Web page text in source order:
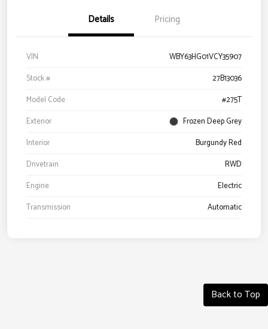
Details Pricing
VIN
WBY63HG01VCY35907
Stock #
27B13036
Model Code
#275T
Exterior
Frozen Deep Grey
Interior
Burgundy Red
Drivetrain
RWD
Engine
Electric
Transmission
Automatic
Back to Top